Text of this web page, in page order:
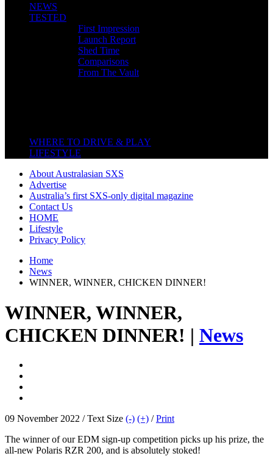
NEWS
TESTED
First Impression
Launch Report
Shed Time
Comparisons
From The Vault
WHERE TO DRIVE & PLAY
LIFESTYLE
About Australasian SXS
Advertise
Australia’s first SXS-only digital magazine
Contact Us
HOME
Lifestyle
Privacy Policy
Home
News
WINNER, WINNER, CHICKEN DINNER!
WINNER, WINNER,
CHICKEN DINNER! | News
09 November 2022 / Text Size (-) (+) /Print
The winner of our EDM sign-up competition picks up his prize, the
all-new Polaris RZR 200, and is absolutely stoked!